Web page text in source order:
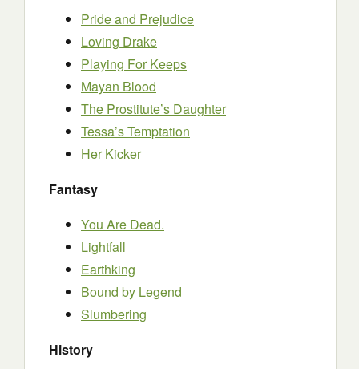
Pride and Prejudice
Loving Drake
Playing For Keeps
Mayan Blood
The Prostitute’s Daughter
Tessa’s Temptation
Her Kicker
Fantasy
You Are Dead.
Lightfall
Earthking
Bound by Legend
Slumbering
History